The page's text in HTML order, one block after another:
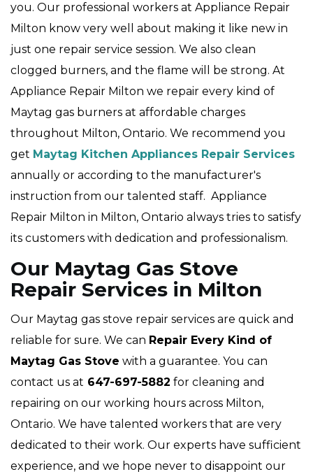
you. Our professional workers at Appliance Repair
Milton know very well about making it like new in
just one repair service session. We also clean
clogged burners, and the flame will be strong. At
Appliance Repair Milton we repair every kind of
Maytag gas burners at affordable charges
throughout Milton, Ontario. We recommend you
get Maytag Kitchen Appliances Repair Services
annually or according to the manufacturer's
instruction from our talented staff. Appliance
Repair Milton in Milton, Ontario always tries to satisfy
its customers with dedication and professionalism.
Our Maytag Gas Stove
Repair Services in Milton
Our Maytag gas stove repair services are quick and
reliable for sure. We can Repair Every Kind of
Maytag Gas Stove with a guarantee. You can
contact us at 647-697-5882 for cleaning and
repairing on our working hours across Milton,
Ontario. We have talented workers that are very
dedicated to their work. Our experts have sufficient
experience, and we hope never to disappoint our